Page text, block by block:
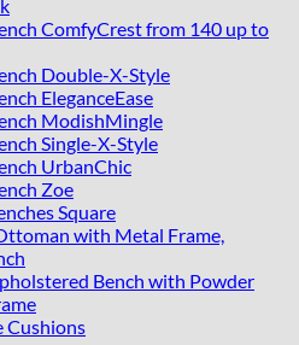
ComfyCrest from 140 up to
Double-X-Style
EleganceEase
ModishMingle
Single-X-Style
UrbanChic
Zoe
Square
with Metal Frame,
Bench with Powder
Cushions